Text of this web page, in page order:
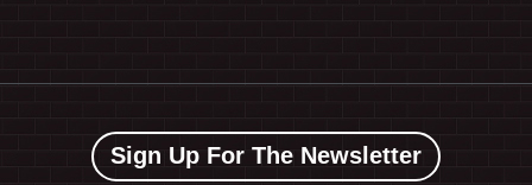
Sign Up For The Newsletter